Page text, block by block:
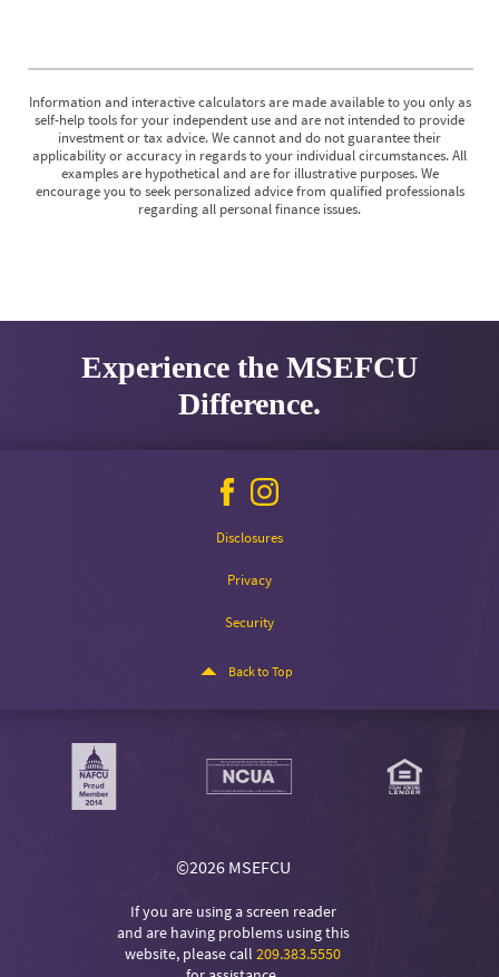
Information and interactive calculators are made available to you only as
self-help tools for your independent use and are not intended to provide
investment or tax advice. We cannot and do not guarantee their
applicability or accuracy in regards to your individual circumstances. All
examples are hypothetical and are for illustrative purposes. We
encourage you to seek personalized advice from qualified professionals
regarding all personal finance issues.
Experience the MSEFCU
Difference.
icon icon
Disclosures
Privacy
Security
Back to Top
©2026 MSEFCU
If you are using a screen reader
and are having problems using this
website, please call 209.383.5550